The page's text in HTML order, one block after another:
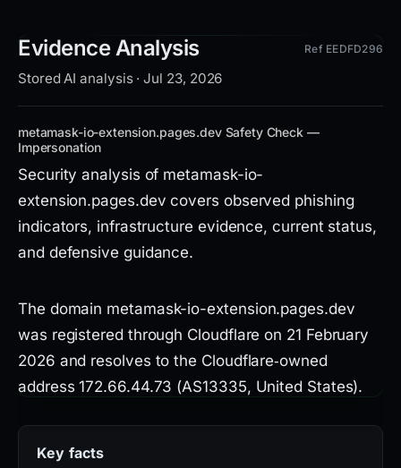
Evidence Analysis
Stored AI analysis · Jul 23, 2026
Ref EEDFD296
metamask-io-extension.pages.dev Safety Check —
Impersonation
Security analysis of metamask-io-
extension.pages.dev covers observed phishing
indicators, infrastructure evidence, current status,
and defensive guidance.
The domain metamask-io-extension.pages.dev
was registered through Cloudflare on 21 February
2026 and resolves to the Cloudflare‑owned
address 172.66.44.73 (AS13335, United States).
lorna.ns.cloudflare.com. The site presents a
Key facts